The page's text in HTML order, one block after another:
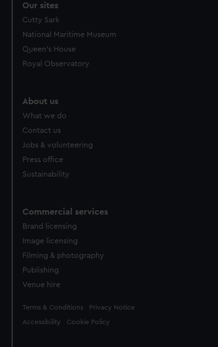
Our sites
Cutty Sark
National Maritime Museum
Queen's House
Royal Observatory
About us
What we do
Contact us
Jobs & volunteering
Press office
Sustainability
Commercial services
Brand licensing
Image licensing
Filming & photography
Publishing
Venue hire
Legal
Terms & Conditions Privacy Notice
Accessibility Cookie Policy